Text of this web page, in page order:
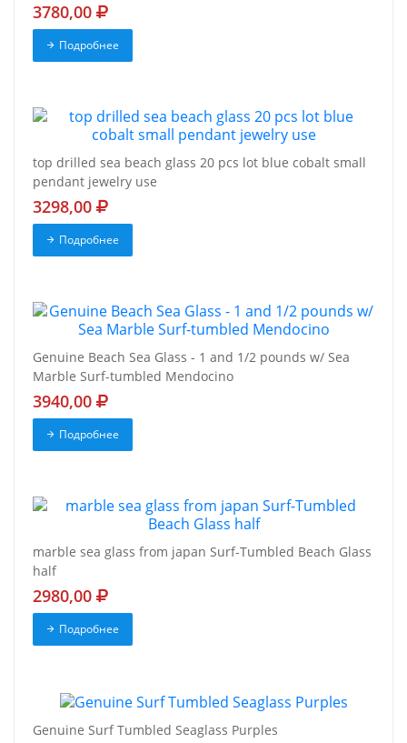
3780,00
Подробнее
top drilled sea beach glass 20 pcs lot blue cobalt small
pendant jewelry use
3298,00
Подробнее
Genuine Beach Sea Glass - 1 and 1/2 pounds w/ Sea
Marble Surf-tumbled Mendocino
3940,00
Подробнее
marble sea glass from japan Surf-Tumbled Beach Glass
half
2980,00
Подробнее
Genuine Surf Tumbled Seaglass Purples